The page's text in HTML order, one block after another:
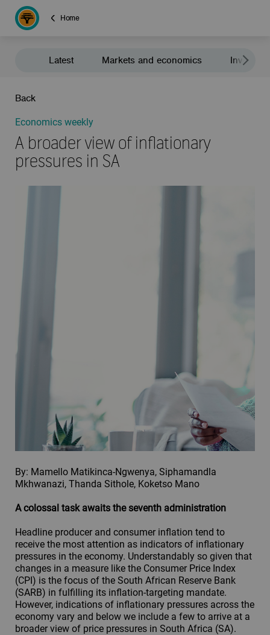
Home
Latest Markets and economics
Back
Economics weekly
A broader view of inflationary
pressures in SA
By: Mamello Matikinca-Ngwenya, Siphamandla
Mkhwanazi, Thanda Sithole, Koketso Mano
A colossal task awaits the seventh administration
Headline producer and consumer inflation tend to
receive the most attention as indicators of inflationary
pressures in the economy. Understandably so given that
changes in a measure like the Consumer Price Index
(CPI) is the focus of the South African Reserve Bank
(SARB) in fulfilling its inflation-targeting mandate.
However, indications of inflationary pressures across the
economy vary and below we include a few to arrive at a
broader view of price pressures in South Africa (SA).